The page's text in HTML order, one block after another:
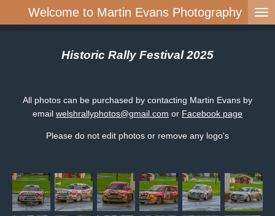
to
Welcome to Martin Evans Photography
Historic Rally Festival 2025
All photos can be purchased by contacting Martin Evans by
email welshrallyphotos@gmail.com or Facebook page
Please do not edit photos or remove any logo's